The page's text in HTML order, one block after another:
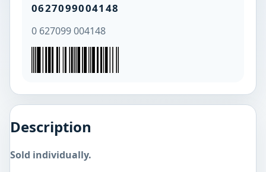
0627099004148
0 627099 004148
Description
Sold individually.